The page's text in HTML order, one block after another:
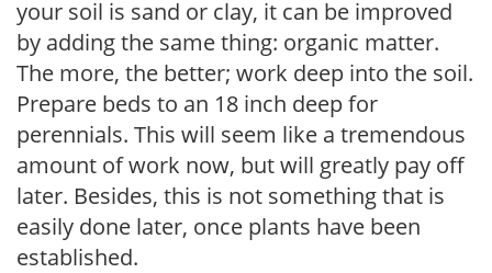
your soil is sand or clay, it can be improved
by adding the same thing: organic matter.
The more, the better; work deep into the soil.
Prepare beds to an 18 inch deep for
perennials. This will seem like a tremendous
amount of work now, but will greatly pay off
later. Besides, this is not something that is
easily done later, once plants have been
established.